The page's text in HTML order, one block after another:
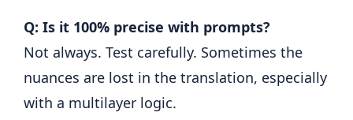
Q: Is it 100% precise with prompts?
Not always. Test carefully. Sometimes the
nuances are lost in the translation, especially
with a multilayer logic.